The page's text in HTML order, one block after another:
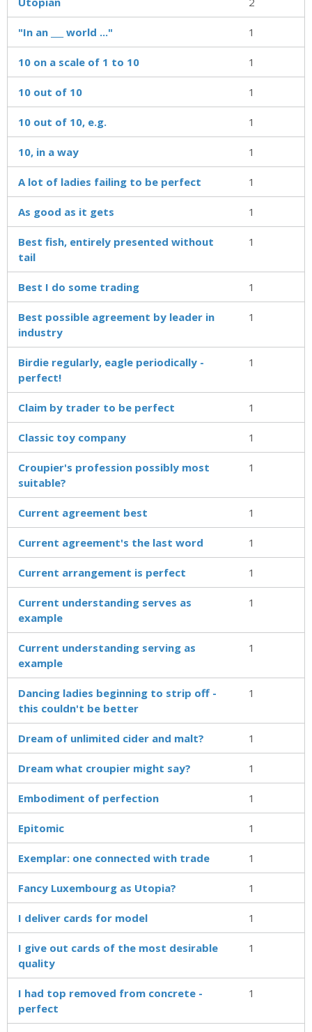
"In an ___ world ..." 1
10 on a scale of 1 to 10 1
10 out of 10 1
10 out of 10, e.g. 1
10, in a way 1
A lot of ladies failing to be perfect 1
As good as it gets 1
Best fish, entirely presented without
tail
1
Best I do some trading 1
Best possible agreement by leader in
industry
1
Birdie regularly, eagle periodically -
perfect!
1
Claim by trader to be perfect 1
Classic toy company 1
Croupier's profession possibly most
suitable?
1
Current agreement best 1
Current agreement's the last word 1
Current arrangement is perfect 1
Current understanding serves as
example
1
Current understanding serving as
example
1
Dancing ladies beginning to strip off -
this couldn't be better
1
Dream of unlimited cider and malt? 1
Dream what croupier might say? 1
Embodiment of perfection 1
Epitomic 1
Exemplar: one connected with trade 1
Fancy Luxembourg as Utopia? 1
I deliver cards for model 1
I give out cards of the most desirable
quality
1
I had top removed from concrete -
perfect
1